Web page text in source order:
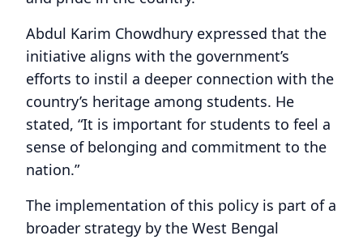
Abdul Karim Chowdhury expressed that the
initiative aligns with the government’s
efforts to instil a deeper connection with the
country’s heritage among students. He
stated, “It is important for students to feel a
sense of belonging and commitment to the
nation.”
The implementation of this policy is part of a
broader strategy by the West Bengal